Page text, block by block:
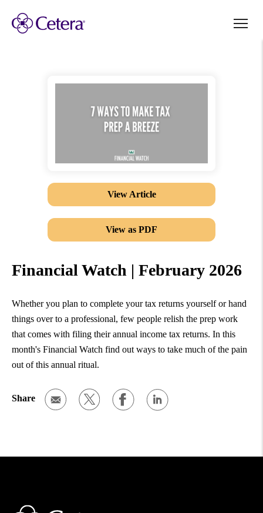
View Article
View as PDF
Financial Watch | February 2026
Whether you plan to complete your tax returns yourself or hand
things over to a professional, few people relish the prep work
that comes with filing their annual income tax returns. In this
month's Financial Watch find out ways to take much of the pain
out of this annual ritual.
Share